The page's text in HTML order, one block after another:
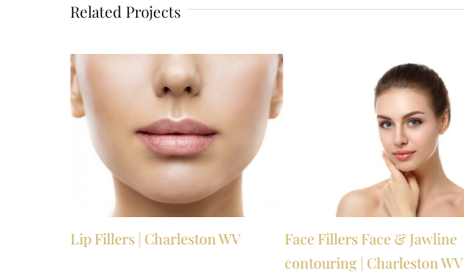
Related Projects
Lip Fillers | Charleston WV
Face Fillers Face & Jawline
contouring | Charleston WV